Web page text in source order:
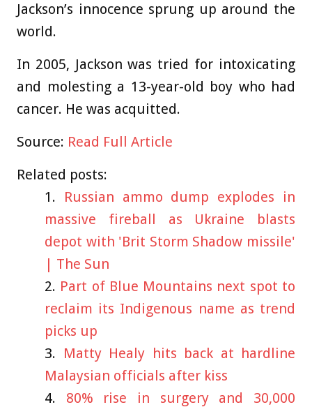
Jackson’s innocence sprung up around the
world.
In 2005, Jackson was tried for intoxicating
and molesting a 13-year-old boy who had
cancer. He was acquitted.
Source: Read Full Article
Related posts:
Russian ammo dump explodes in
massive fireball as Ukraine blasts
depot with 'Brit Storm Shadow missile'
| The Sun
Part of Blue Mountains next spot to
reclaim its Indigenous name as trend
picks up
Matty Healy hits back at hardline
Malaysian officials after kiss
80% rise in surgery and 30,000